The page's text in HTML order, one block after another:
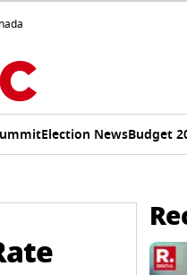
Election NewsBudget